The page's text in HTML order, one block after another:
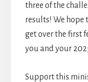
three of the
results! We hope
get over the first
you and your
Support this